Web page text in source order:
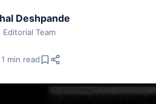
Deshpande
Editorial Team
min read